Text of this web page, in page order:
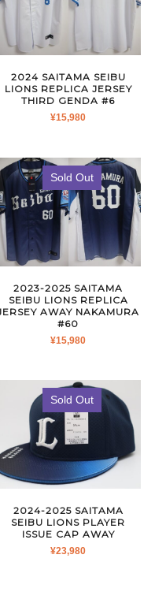
2024 SAITAMA SEIBU
LIONS REPLICA JERSEY
THIRD GENDA #6
¥15,980
Sold Out
2023-2025 SAITAMA
SEIBU LIONS REPLICA
AWAY NAKAMURA
#60
¥15,980
Sold Out
2024-2025 SAITAMA
SEIBU LIONS PLAYER
ISSUE CAP AWAY
¥23,980